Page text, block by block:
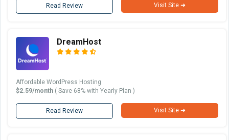
Read Review Visit Site ➜
DreamHost
Affordable WordPress Hosting
$2.59/month ( Save 68% with Yearly Plan )
Read Review Visit Site ➜